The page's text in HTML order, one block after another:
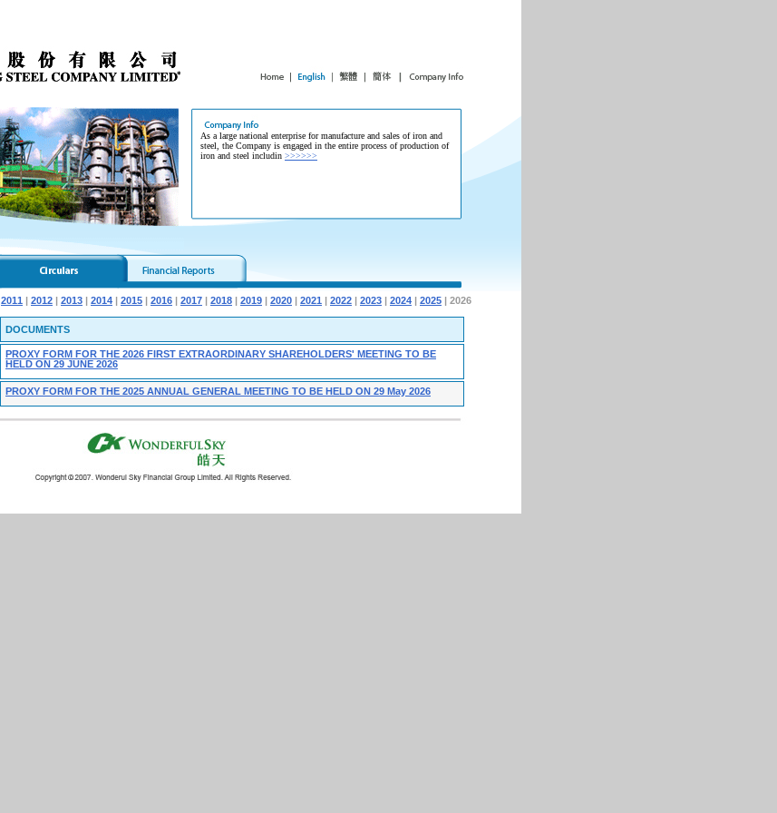
As a large national enterprise for manufacture and sales of iron and
steel, the Company is engaged in the entire process of production of
iron and steel includin >>>>>>
2011 | 2012 | 2013 | 2014 | 2015 | 2016 | 2017 | 2018 | 2019 | 2020 | 2021 | 2022 | 2023 | 2024 | 2025 | 2026
DOCUMENTS
PROXY FORM FOR THE 2026 FIRST EXTRAORDINARY SHAREHOLDERS' MEETING TO BE
HELD ON 29 JUNE 2026
PROXY FORM FOR THE 2025 ANNUAL GENERAL MEETING TO BE HELD ON 29 May 2026